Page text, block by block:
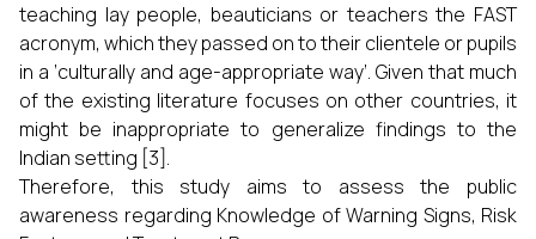
teaching lay people, beauticians or teachers the FAST
acronym, which they passed on to their clientele or pupils
in a ‘culturally and age-appropriate way’. Given that much
of the existing literature focuses on other countries, it
might be inappropriate to generalize findings to the
Indian setting [3].
Therefore, this study aims to assess the public
awareness regarding Knowledge of Warning Signs, Risk